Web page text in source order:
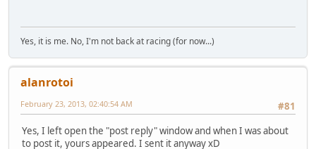
Yes, it is me. No, I'm not back at racing (for now...)
alanrotoi
#81
February 23, 2013, 02:40:54 AM
Yes, I left open the "post reply" window and when I was about
to post it, yours appeared. I sent it anyway xD